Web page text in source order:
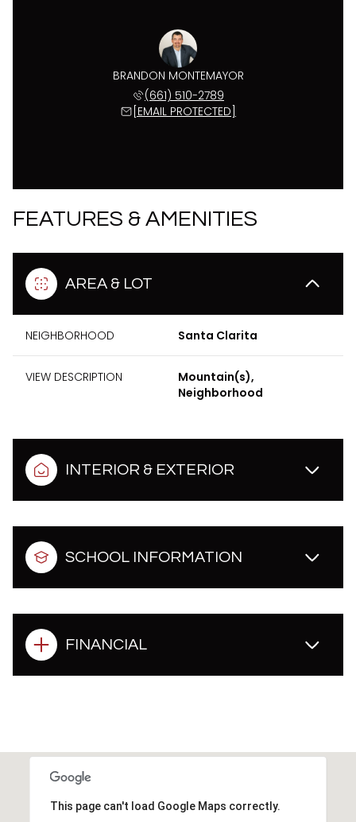
BRANDON MONTEMAYOR
(661) 510-2789
[EMAIL PROTECTED]
FEATURES & AMENITIES
AREA & LOT
NEIGHBORHOOD Santa Clarita
VIEW DESCRIPTION
Mountain(s),
Neighborhood
INTERIOR & EXTERIOR
SCHOOL INFORMATION
FINANCIAL
This page can't load Google Maps correctly.